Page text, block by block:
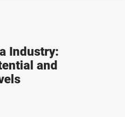
Industry:
and